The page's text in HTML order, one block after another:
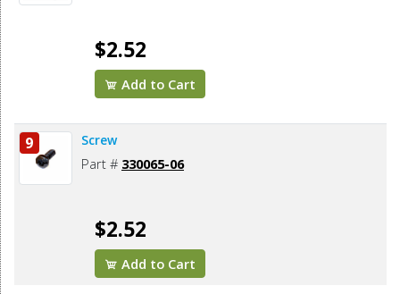
$2.52
Add to Cart
9 Screw
Part # 330065-06
$2.52
Add to Cart